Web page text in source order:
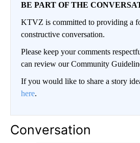
BE PART OF THE
KTVZ is committed to providing a
constructive conversation.
Please keep your comments
can review our Community
If you would like to share a story
here.
Conversation